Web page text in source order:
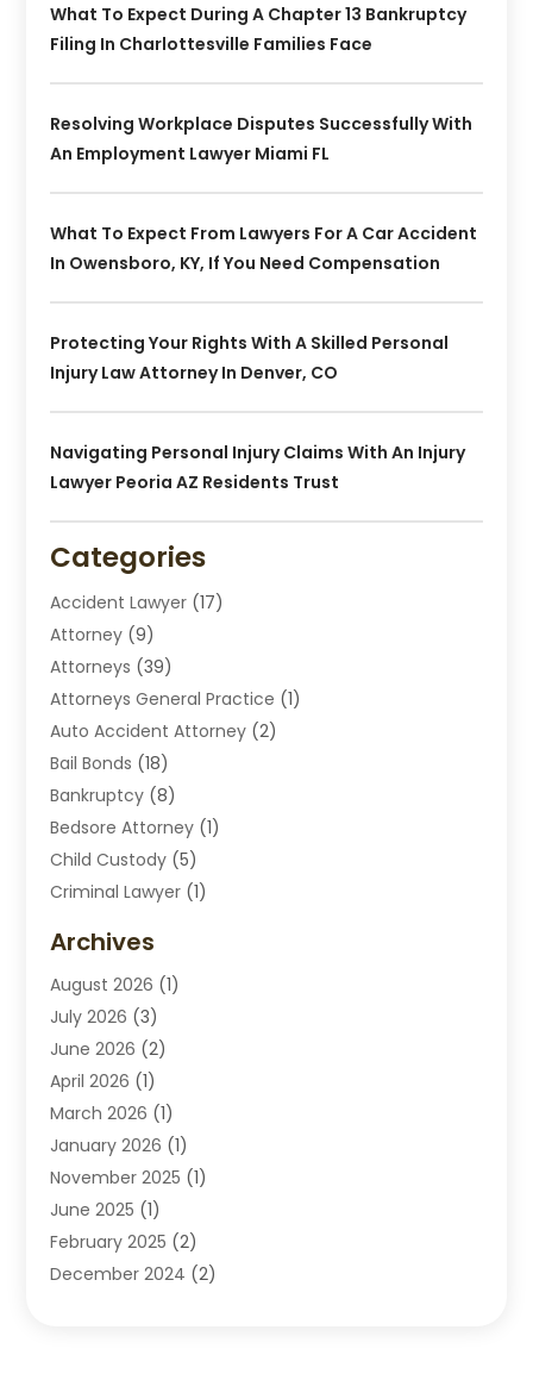
What To Expect During A Chapter 13 Bankruptcy
Filing In Charlottesville Families Face
Resolving Workplace Disputes Successfully With
An Employment Lawyer Miami FL
What To Expect From Lawyers For A Car Accident
In Owensboro, KY, If You Need Compensation
Protecting Your Rights With A Skilled Personal
Injury Law Attorney In Denver, CO
Navigating Personal Injury Claims With An Injury
Lawyer Peoria AZ Residents Trust
Categories
Accident Lawyer (17)
Attorney (9)
Attorneys (39)
Attorneys General Practice (1)
Auto Accident Attorney (2)
Bail Bonds (18)
Bankruptcy (8)
Bedsore Attorney (1)
Child Custody (5)
Criminal Lawyer (1)
Divorce Lawyers
Drunk Driving Attorneys
Employee Law
Estate Planning Lawyers
Exhibitlegal(26)
Family Lawyer(2)
Labor Arbitrage(1)
Law Firm(13)
Lawyer(13)
Lawyers(190)
Lawyers And Law Firms
Archives
August 2026 (1)
July 2026 (3)
June 2026 (2)
April 2026 (1)
March 2026 (1)
January 2026 (1)
November 2025 (1)
June 2025 (1)
February 2025 (2)
December 2024 (2)